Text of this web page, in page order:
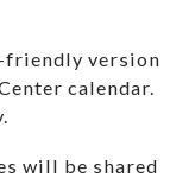
friendly version
calendar.
will be shared